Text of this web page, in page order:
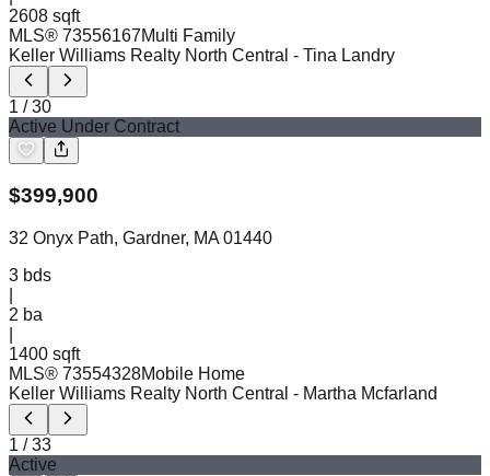
2608 sqft
MLS® 73556167Multi Family
Keller Williams Realty North Central - Tina Landry
1 /30
Active Under Contract
$399,900
32 Onyx Path, Gardner, MA 01440
3 bds
2 ba
1400 sqft
MLS® 73554328Mobile Home
Keller Williams Realty North Central - Martha Mcfarland
1 /33
Active